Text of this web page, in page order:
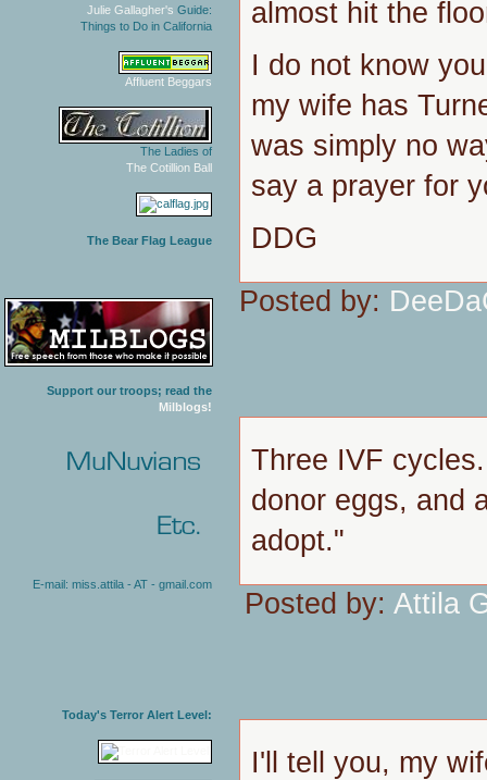
Julie Gallagher's Guide:
Things to Do in California
Affluent Beggars
The Ladies of
The Cotillion Ball
The Bear Flag League
Support our troops; read the
Milblogs!
E-mail: miss.attila - AT - gmail.com
Today's Terror Alert Level:
almost hit the
I do not know
my wife has
was simply no
say a prayer for
DDG
Posted by:
Three IVF
donor eggs, and
adopt."
Posted by:Attila
I'll tell you, my